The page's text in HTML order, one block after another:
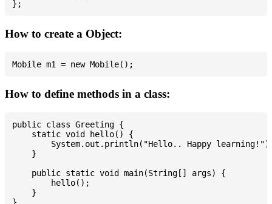
How to create a Object:
How to define methods in a class:
public class Greeting {
    static void hello() {
System.out.println("Hello.. Happy
    }
    public static void main(String[] args) {
        hello();
    }